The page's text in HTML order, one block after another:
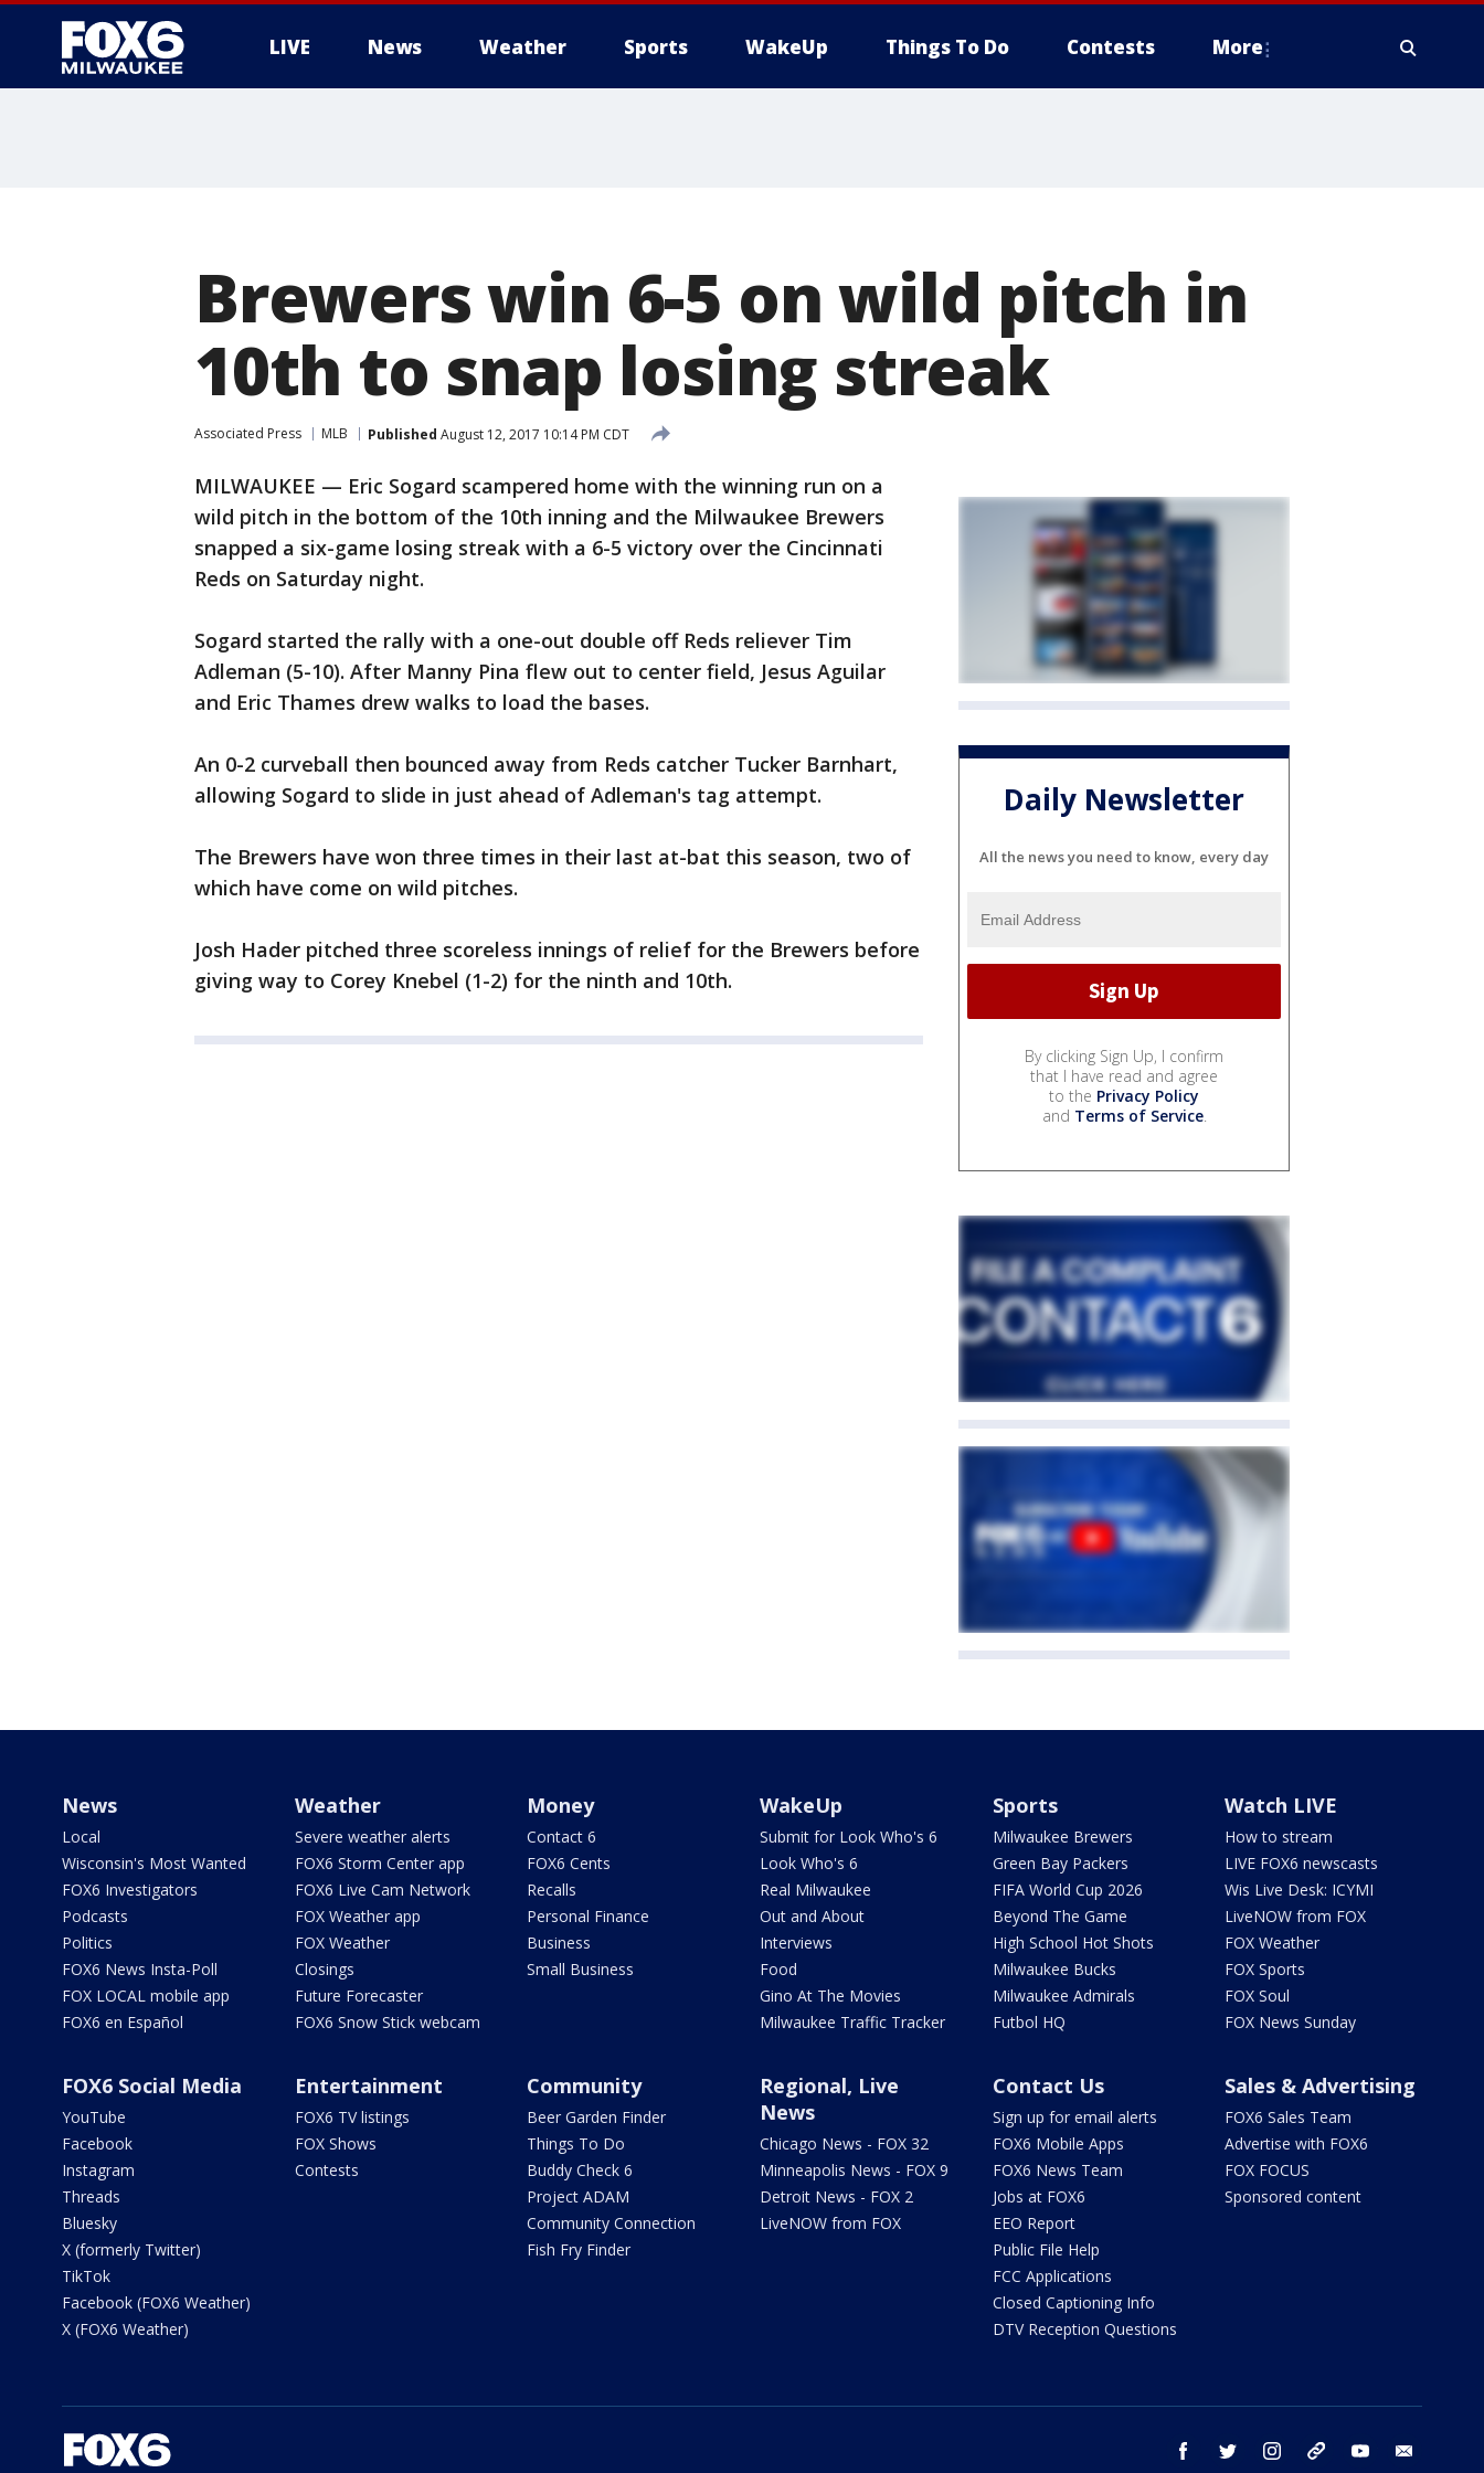
LIVE News Weather Sports WakeUp Things To Do Contests More
Brewers win 6-5 on wild pitch in
10th to snap losing streak
Associated Press MLB Published August 12, 2017 10:14 PM CDT
MILWAUKEE — Eric Sogard scampered home with the winning run on a
wild pitch in the bottom of the 10th inning and the Milwaukee Brewers
snapped a six-game losing streak with a 6-5 victory over the Cincinnati
Reds on Saturday night.
Sogard started the rally with a one-out double off Reds reliever Tim
Adleman (5-10). After Manny Pina flew out to center field, Jesus Aguilar
and Eric Thames drew walks to load the bases.
An 0-2 curveball then bounced away from Reds catcher Tucker Barnhart,
allowing Sogard to slide in just ahead of Adleman's tag attempt.
The Brewers have won three times in their last at-bat this season, two of
which have come on wild pitches.
Josh Hader pitched three scoreless innings of relief for the Brewers before
giving way to Corey Knebel (1-2) for the ninth and 10th.
Daily Newsletter
All the news you need to know, every day
By clicking Sign Up, I confirm
that I have read and agree
to the Privacy Policy
and Terms of Service.
News
Local
Wisconsin's Most Wanted
FOX6 Investigators
Podcasts
Politics
FOX6 News Insta-Poll
FOX LOCAL mobile app
FOX6 en Español
Weather
Severe weather alerts
FOX6 Storm Center app
FOX6 Live Cam Network
FOX Weather app
FOX Weather
Closings
Future Forecaster
FOX6 Snow Stick webcam
Money
Contact 6
FOX6 Cents
Recalls
Personal Finance
Business
Small Business
WakeUp
Submit for Look Who's 6
Look Who's 6
Real Milwaukee
Out and About
Interviews
Food
Gino At The Movies
Milwaukee Traffic Tracker
Sports
Milwaukee Brewers
Green Bay Packers
FIFA World Cup 2026
Beyond The Game
High School Hot Shots
Milwaukee Bucks
Milwaukee Admirals
Futbol HQ
Watch LIVE
How to stream
LIVE FOX6 newscasts
Wis Live Desk: ICYMI
LiveNOW from FOX
FOX Weather
FOX Sports
FOX Soul
FOX News Sunday
FOX6 Social Media
YouTube
Facebook
Instagram
Threads
Bluesky
X (formerly Twitter)
TikTok
Facebook (FOX6 Weather)
X (FOX6 Weather)
Entertainment
FOX6 TV listings
FOX Shows
Contests
Community
Beer Garden Finder
Things To Do
Buddy Check 6
Project ADAM
Community Connection
Fish Fry Finder
Regional, Live
News
Chicago News - FOX 32
Minneapolis News - FOX 9
Detroit News - FOX 2
LiveNOW from FOX
Contact Us
Sign up for email alerts
FOX6 Mobile Apps
FOX6 News Team
Jobs at FOX6
EEO Report
Public File Help
FCC Applications
Closed Captioning Info
DTV Reception Questions
Sales & Advertising
FOX6 Sales Team
Advertise with FOX6
FOX FOCUS
Sponsored content
facebook twitter instagram threads youtube